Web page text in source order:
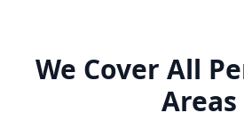
We Cover All
Areas